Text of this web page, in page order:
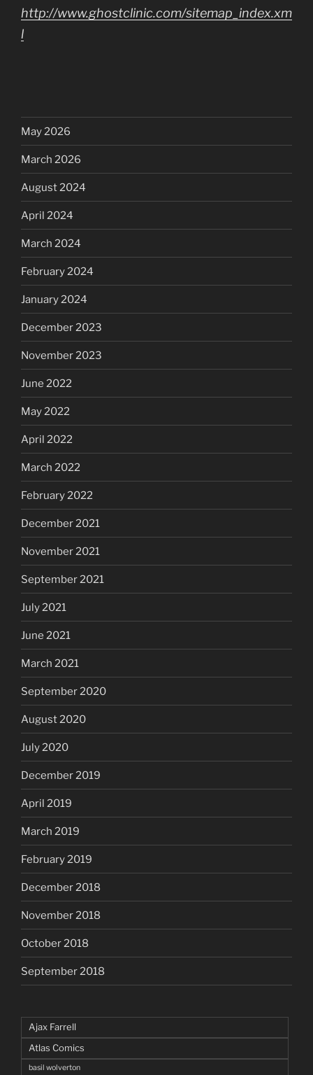
http://www.ghostclinic.com/sitemap_index.xm
l
May 2026
March 2026
August 2024
April 2024
March 2024
February 2024
January 2024
December 2023
November 2023
June 2022
May 2022
April 2022
March 2022
February 2022
December 2021
November 2021
September 2021
July 2021
June 2021
March 2021
September 2020
August 2020
July 2020
December 2019
April 2019
March 2019
February 2019
December 2018
November 2018
October 2018
September 2018
Ajax Farrell
Atlas Comics
basil wolverton